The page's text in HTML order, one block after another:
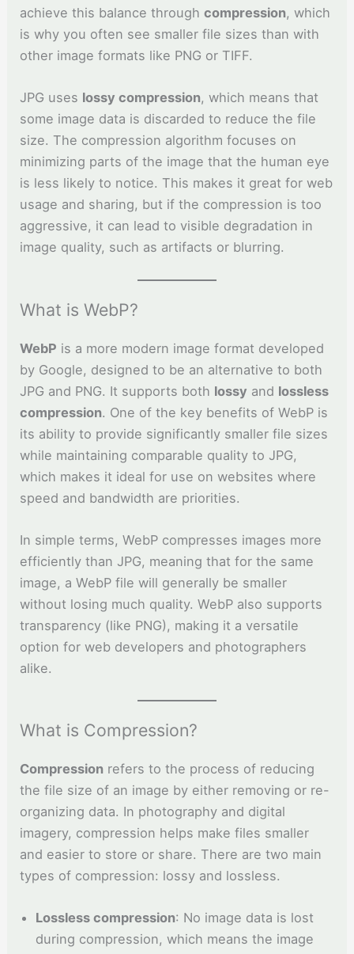
achieve this balance throughcompression, which
is why you often see smaller file sizes than with
other image formats like PNG or TIFF.
JPG uses lossy compression, which means that
some image data is discarded to reduce the file
size. The compression algorithm focuses on
minimizing parts of the image that the human eye
is less likely to notice. This makes it great for web
usage and sharing, but if the compression is too
aggressive, it can lead to visible degradation in
image quality, such as artifacts or blurring.
What is WebP?
WebP is a more modern image format developed
by Google, designed to be an alternative to both
JPG and PNG. It supports both lossy and lossless
compression. One of the key benefits of WebP is
its ability to provide significantly smaller file sizes
while maintaining comparable quality to JPG,
which makes it ideal for use on websites where
speed and bandwidth are priorities.
In simple terms, WebP compresses images more
efficiently than JPG, meaning that for the same
image, a WebP file will generally be smaller
without losing much quality. WebP also supports
transparency (like PNG), making it a versatile
option for web developers and photographers
alike.
What is Compression?
Compression refers to the process of reducing
the file size of an image by either removing or re-
organizing data. In photography and digital
imagery, compression helps make files smaller
and easier to store or share. There are two main
types of compression: lossy and lossless.
Lossless compression: No image data is lost
during compression, which means the image